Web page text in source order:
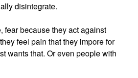
disintegrate.
fear because they act against
feel pain that they impore for
wants that. Or even people with